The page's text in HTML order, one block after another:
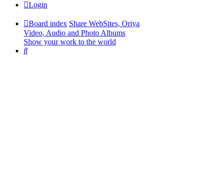
Login
Board index Share WebSites, Oriya
Video, Audio and Photo Albums
Show your work to the world
Search